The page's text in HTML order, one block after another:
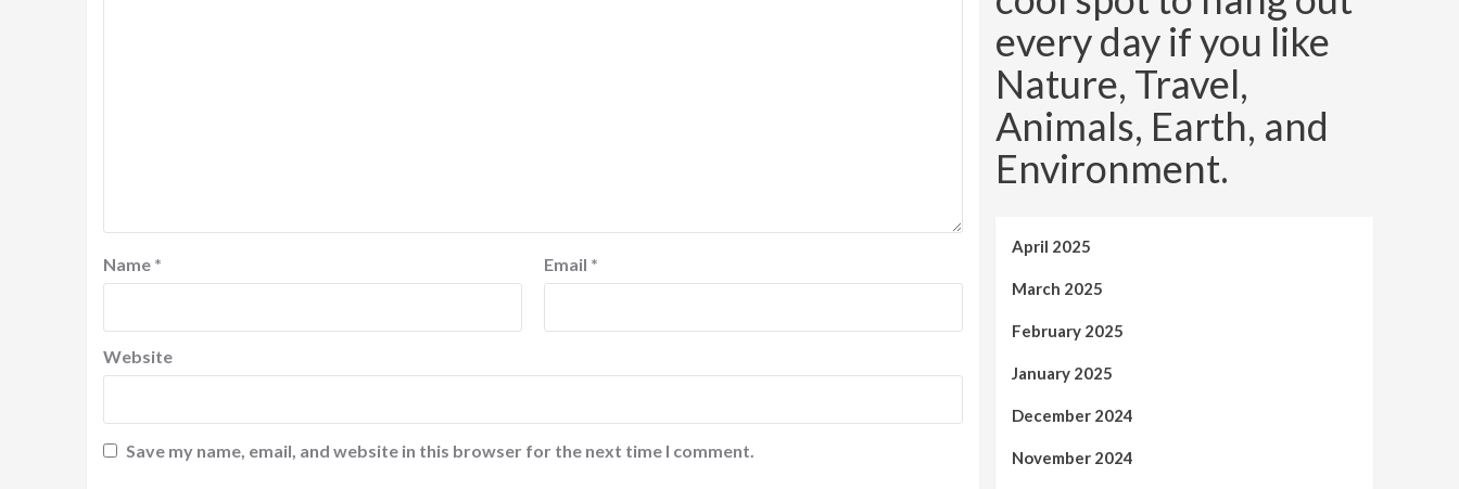
Name * Email *
Website
Save my name, email, and website in this browser for the next time I comment.
every day if you like
Nature, Travel,
Animals, Earth, and
Environment.
April 2025
March 2025
February 2025
January 2025
December 2024
November 2024